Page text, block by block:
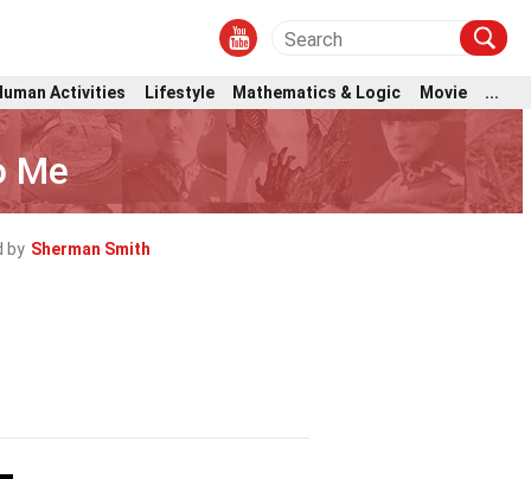
Activities Lifestyle Mathematics & Logic Movie ...
Me
by Sherman Smith